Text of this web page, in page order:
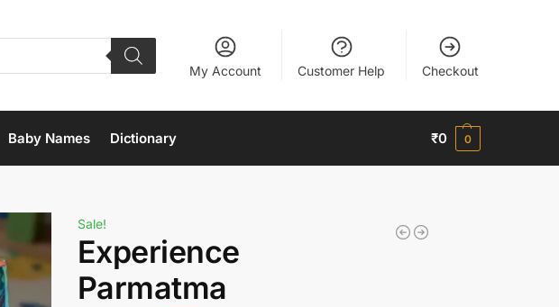
My Account Customer Help Checkout
Baby Names Dictionary ₹0 0
Sale!
Experience
Parmatma